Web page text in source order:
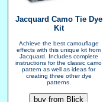
Jacquard Camo Tie Dye
Kit
Achieve the best camouflage
effects with this unique kit from
Jacquard. Includes complete
instructions for the classic camo
pattern as well as ideas for
creating three other dye
patterns.